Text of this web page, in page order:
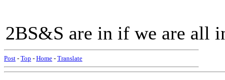
2BS&S are in if we are all
Post - Top - Home - Translate